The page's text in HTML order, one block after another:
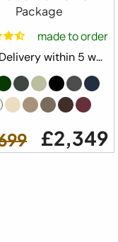
Package
made to order
FREE Delivery within 5 weeks ⛟
£2,349